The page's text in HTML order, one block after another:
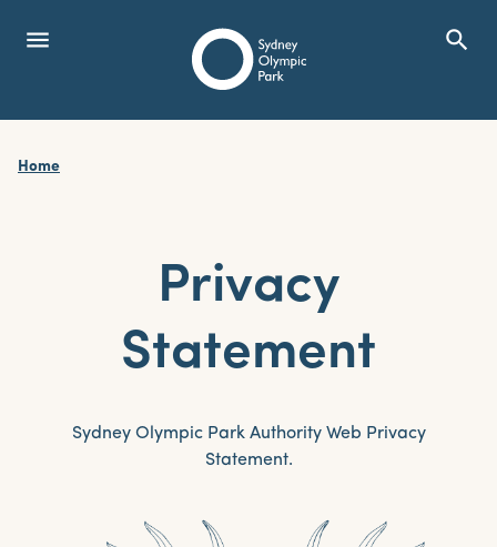
Sydney Olympic Park
menuOpen Menu search
Home
Privacy
Statement
Sydney Olympic Park Authority Web Privacy
Statement.